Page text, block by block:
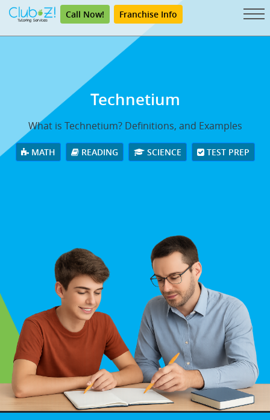
Call Now! Franchise Info
Technetium
What is Technetium? Definitions, and Examples
MATH READING SCIENCE TEST PREP